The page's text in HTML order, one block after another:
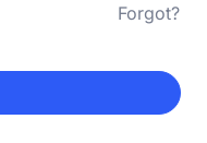
Forgot?